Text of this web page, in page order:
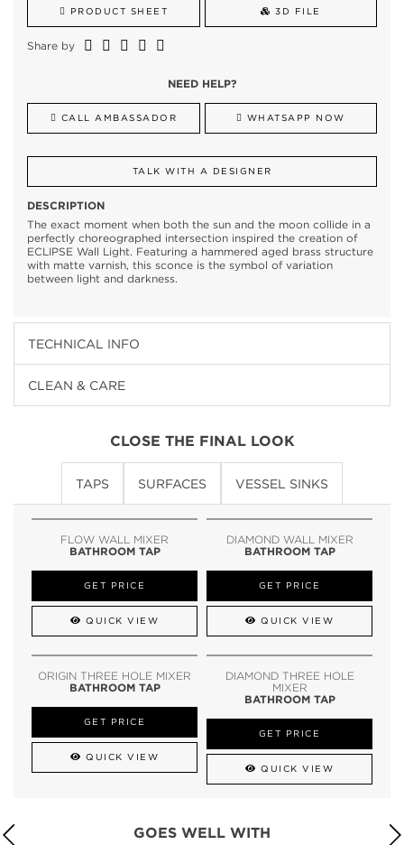
PRODUCT SHEET 3D FILE
Share by
NEED HELP?
CALL AMBASSADOR WHATSAPP NOW
TALK WITH A DESIGNER
DESCRIPTION
The exact moment when both the sun and the moon collide in a
perfectly choreographed intersection inspired the creation of
ECLIPSE Wall Light. Featuring a hammered aged brass structure
with matte varnish, this sconce is the symbol of variation
between light and darkness.
TECHNICAL INFO
CLEAN & CARE
CLOSE THE FINAL LOOK
TAPS SURFACES VESSEL SINKS
FLOW WALL MIXER
BATHROOM TAP
GET PRICE
QUICK VIEW
DIAMOND WALL MIXER
BATHROOM TAP
GET PRICE
QUICK VIEW
ORIGIN THREE HOLE MIXER
BATHROOM TAP
GET PRICE
QUICK VIEW
DIAMOND THREE HOLE
MIXER
BATHROOM TAP
GET PRICE
QUICK VIEW
GOES WELL WITH